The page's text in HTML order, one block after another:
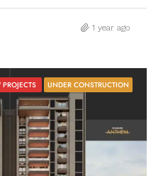
1 year ago
UNDER CONSTRUCTION